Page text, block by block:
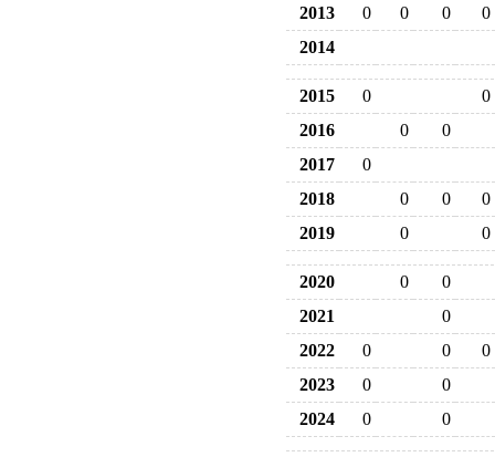
2013
0 0 0
0
2014
2015 0
0
2016
0
0
2017
0
2018
0 0
0
2019
0 0
2020 0
0
2021
0
2022
0 0
0
2023
0
0
2024
0 0